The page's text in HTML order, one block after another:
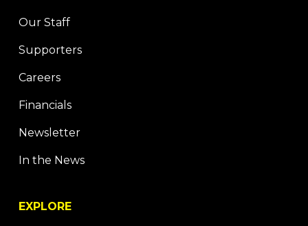
Our Staff
Supporters
Careers
Financials
Newsletter
In the News
EXPLORE